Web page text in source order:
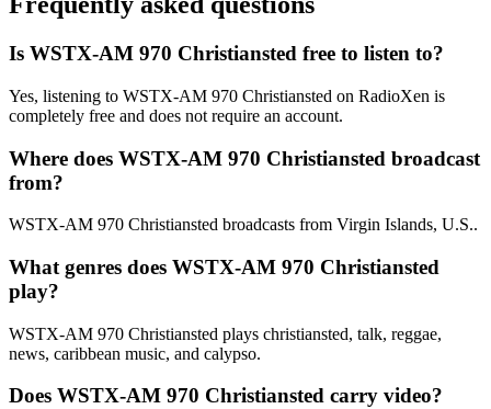
Is WSTX-AM 970 Christiansted free to listen to?
Yes, listening to WSTX-AM 970 Christiansted on RadioXen is
completely free and does not require an account.
Where does WSTX-AM 970 Christiansted broadcast
from?
WSTX-AM 970 Christiansted broadcasts from Virgin Islands, U.S..
What genres does WSTX-AM 970 Christiansted
play?
WSTX-AM 970 Christiansted plays christiansted, talk, reggae,
news, caribbean music, and calypso.
Does WSTX-AM 970 Christiansted carry video?